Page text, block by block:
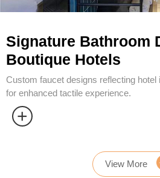
View More